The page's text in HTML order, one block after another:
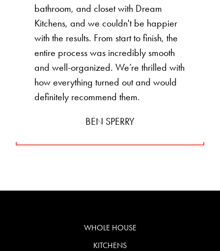
bathroom, and closet with Dream
Kitchens, and we couldn't be happier
with the results. From start to finish, the
entire process was incredibly smooth
and well-organized. We’re thrilled with
how everything turned out and would
definitely recommend them.
BEN SPERRY
WHOLE HOUSE
KITCHENS